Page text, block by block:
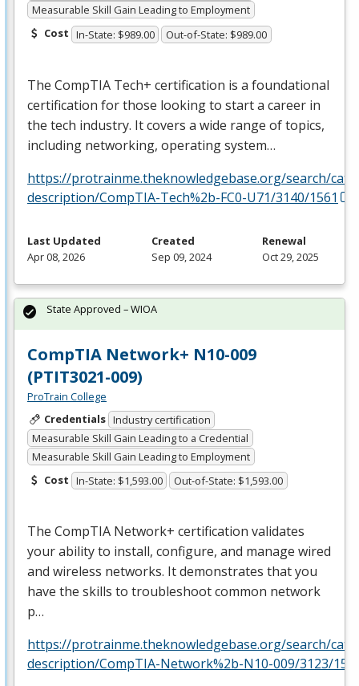
Measurable Skill Gain Leading to Employment
Cost In-State: $989.00 Out-of-State: $989.00
The CompTIA Tech+ certification is a foundational
certification for those looking to start a career in
the tech industry. It covers a wide range of topics,
including networking, operating system…
https://protrainme.theknowledgebase.org/search/
description/CompTIA-Tech%2b-FC0-U71/3140/1561
Last Updated
Apr 08, 2026
Created
Sep 09, 2024
Renewal
Oct 29, 2025
CompTIA Network+ N10-009
(PTIT3021-009)
ProTrain College
Credentials Industry certification
Measurable Skill Gain Leading to a Credential
Measurable Skill Gain Leading to Employment
Cost In-State: $1,593.00 Out-of-State: $1,593.00
The CompTIA Network+ certification validates
your ability to install, configure, and manage wired
and wireless networks. It demonstrates that you
have the skills to troubleshoot common network
p…
https://protrainme.theknowledgebase.org/search/
description/CompTIA-Network%2b-N10-009/3123/
State Approved – WIOA